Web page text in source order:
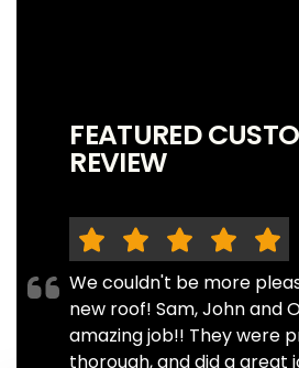
FEATURED
REVIEW
We couldn't be more
new roof! Sam, John and
amazing job!! They were
thorough, and did a great